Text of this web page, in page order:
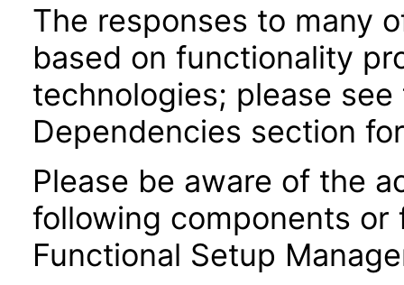
The responses to many
based on functionality
technologies; please
Dependencies section
Please be aware of the
following components or
Functional Setup